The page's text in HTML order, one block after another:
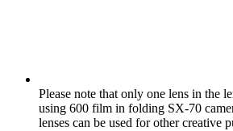
Please note that only one lens in the
using 600 film in folding SX‑70
lenses can be used for other creative